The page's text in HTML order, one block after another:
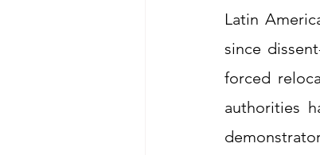
Latin
since
forced
authorities